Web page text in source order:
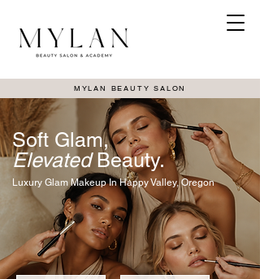
MYLAN BEAUTY SALON
Soft Glam,
ElevatedBeauty.
Luxury Glam Makeup In Happy Valley, Oregon